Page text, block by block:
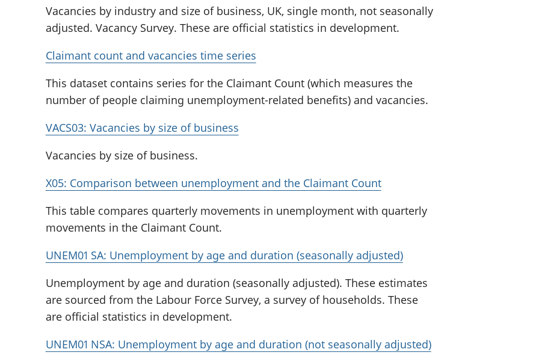
Vacancies by industry and size of business, UK, single month, not seasonally
adjusted. Vacancy Survey. These are official statistics in development.
Claimant count and vacancies time series
This dataset contains series for the Claimant Count (which measures the
number of people claiming unemployment-related benefits) and vacancies.
VACS03: Vacancies by size of business
Vacancies by size of business.
X05: Comparison between unemployment and the Claimant Count
This table compares quarterly movements in unemployment with quarterly
movements in the Claimant Count.
UNEM01 SA: Unemployment by age and duration (seasonally adjusted)
Unemployment by age and duration (seasonally adjusted). These estimates
are sourced from the Labour Force Survey, a survey of households. These
are official statistics in development.
UNEM01 NSA: Unemployment by age and duration (not seasonally adjusted)